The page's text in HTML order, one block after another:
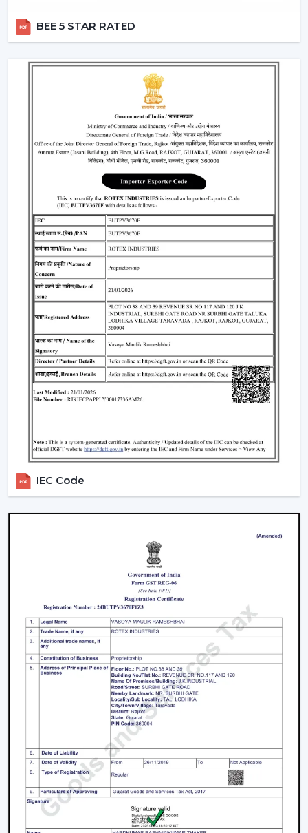
the end users. Our products are performance and
design centric and they contribute towards a long term
What makes us preferred Wholesale BLDC Ceiling
Fan Dealers in Malappuram:
Demand products that are on the increase.
Appealing designs to use in the contemporary
interiors.
The features that are easy to sell such as remote
operation and energy saving.
Trustworthy brand loyalty and product reliability.
Understanding BLDC Ceiling Fan Price In
Malappuram
The issue of cost is among the largest concerns of
buyers. The generalBLDC Ceiling Fan Price in
Malappuram
is based on features, design, and
technology.
Budget models:Basic performance and it is ideal for
cost-sensitive buyers.
Mid-range:Improved build quality, distant control,
improved airflow.
Intelligent features, application
When you are looking to get thecheapest BLDC
ceiling fan, you will have a choice of the low end--
however you should not skimp on reliability and
warranty.
How To Choose The Best BLDC Ceiling Fan
The process of selecting abest
does not involve selecting the highest
priced ceiling fan but it involves selecting the one that
fits your needs.
Choose the Right Sweep Size
Buying the wrong size is one of the most frequent
errors made by buyers.
Small rooms - 900 mm
Standard bedrooms - 1200 mm
Large living rooms - 1400 mm+
Using a smaller fan in a large room reduces airflow
efficiency significantly.
Check Air Delivery (Not Just Speed)
Most consumers give attention to speed but airflow (in
BEE 5 STAR RATED
IEC Code